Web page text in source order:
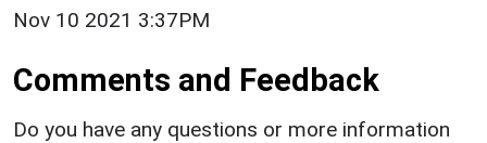
Nov 10 2021 3:37PM
Comments and Feedback
Do you have any questions or more information